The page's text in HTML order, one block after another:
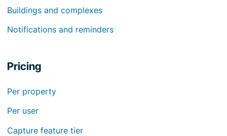
Buildings and complexes
Notifications and reminders
Pricing
Per property
Per user
Capture feature tier